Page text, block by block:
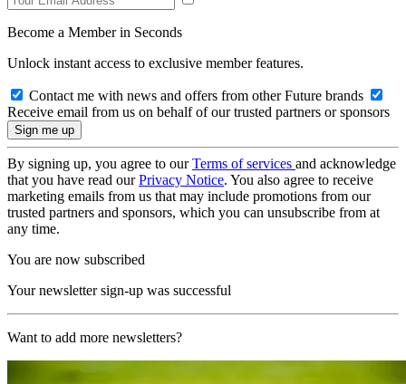
Become a Member in Seconds
Unlock instant access to exclusive member features.
Contact me with news and offers from other Future brands
Receive email from us on behalf of our trusted partners or sponsors
By signing up, you agree to ourTerms of services and acknowledge
that you have read ourPrivacy Notice. You also agree to receive
marketing emails from us that may include promotions from our
trusted partners and sponsors, which you can unsubscribe from at
any time.
You are now subscribed
Your newsletter sign-up was successful
Want to add more newsletters?